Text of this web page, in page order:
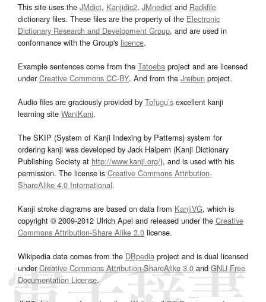
This site uses the JMdict, Kanjidic2, JMnedict and Radkfile
dictionary files. These files are the property of the Electronic
Dictionary Research and Development Group, and are used in
conformance with the Group's licence.
Example sentences come from the Tatoeba project and are licensed
underCreative Commons CC-BY. And from the Jreibun project.
Audio files are graciously provided by Tofugu’s excellent kanji
learning site WaniKani.
The SKIP (System of Kanji Indexing by Patterns) system for
ordering kanji was developed by Jack Halpern (Kanji Dictionary
Publishing Society at http://www.kanji.org/), and is used with his
permission. The license is Creative Commons Attribution-
ShareAlike 4.0 International.
Kanji stroke diagrams are based on data from KanjiVG, which is
copyright © 2009-2012 Ulrich Apel and released under the Creative
Commons Attribution-Share Alike 3.0 license.
Wikipedia data comes from the DBpedia project and is dual licensed
underCreative Commons Attribution-ShareAlike 3.0and GNU Free
Documentation License.